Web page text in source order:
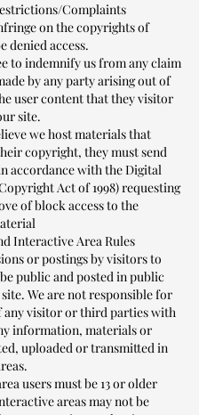
Complaints
on the copyrights of
denied access.
to indemnify us from any claim
by any party arising out of
user content that they visitor
site.
we host materials that
copyright, they must send
accordance with the Digital
Act of 1998) requesting
of block access to the
Interactive Area Rules
or postings by visitors to
public and posted in public
We are not responsible for
any visitor or third parties with
information, materials or
uploaded or transmitted in
users must be 13 or older
areas may not be